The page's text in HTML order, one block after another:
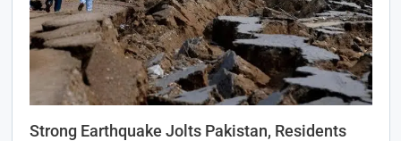
Strong Earthquake Jolts Pakistan, Residents